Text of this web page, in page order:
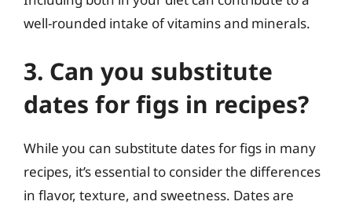
well-rounded intake of vitamins and minerals.
3. Can you substitute
dates for figs in recipes?
While you can substitute dates for figs in many
recipes, it’s essential to consider the differences
in flavor, texture, and sweetness. Dates are